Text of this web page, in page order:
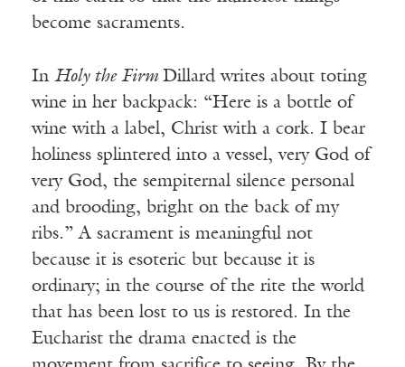
become sacraments.
In Holy the Firm Dillard writes about toting
wine in her backpack: “Here is a bottle of
wine with a label, Christ with a cork. I bear
holiness splintered into a vessel, very God of
very God, the sempiternal silence personal
and brooding, bright on the back of my
ribs.” A sacrament is meaningful not
because it is esoteric but because it is
ordinary; in the course of the rite the world
that has been lost to us is restored. In the
Eucharist the drama enacted is the